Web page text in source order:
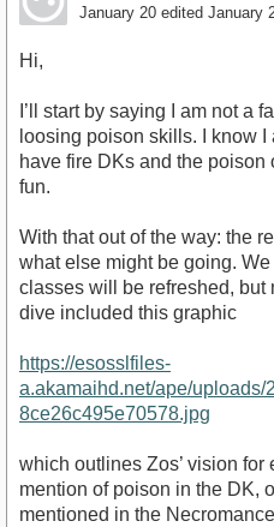
January 20 edited January
Hi,
I’ll start by saying I am not a
loosing poison skills. I know I
have fire DKs and the
fun.
With that out of the way: the
what else might be going.
classes will be refreshed, but
dive included this graphic
https://esosslfiles-
a.akamaihd.net/ape/
8ce26c495e70578.jpg
which outlines Zos’ vision
mention of poison in the DK,
mentioned in the